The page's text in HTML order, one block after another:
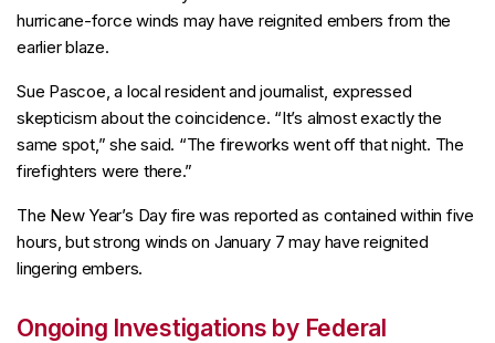
hurricane-force winds may have reignited embers from the
earlier blaze.
Sue Pascoe, a local resident and journalist, expressed
skepticism about the coincidence. “It’s almost exactly the
same spot,” she said. “The fireworks went off that night. The
firefighters were there.”
The New Year’s Day fire was reported as contained within five
hours, but strong winds on January 7 may have reignited
lingering embers.
Ongoing Investigations by Federal